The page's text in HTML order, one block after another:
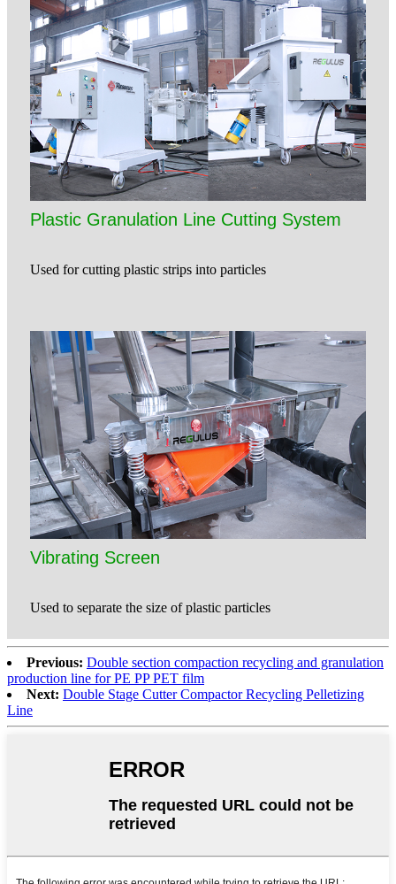
Plastic Granulation Line Cutting System
Used for cutting plastic strips into particles
Vibrating Screen
Used to separate the size of plastic particles
Previous: Double section compaction recycling and granulation
production line for PE PP PET film
Next: Double Stage Cutter Compactor Recycling Pelletizing
Line